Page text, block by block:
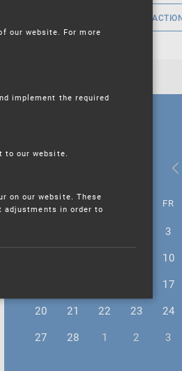
SERVICE
MO TU WE FR
3
10
17
20
21 22 23 24
27
28 1 2 3
our website. For more
implement the required
to our website.
on our website. These
adjustments in order to